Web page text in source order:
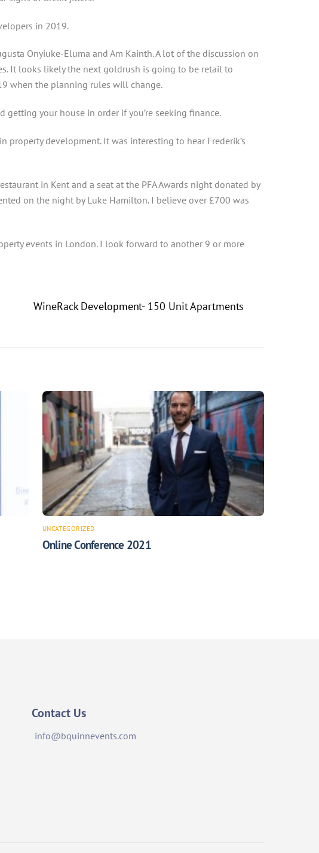
in 2019.
Onyiuke-Eluma and Am Kainth. A lot of the discussion on
It looks likely the next goldrush is going to be retail to
when the planning rules will change.
your house in order if you’re seeking finance.
development. It was interesting to hear Frederik’s
in Kent and a seat at the PFA Awards night donated by
on the night by Luke Hamilton. I believe over £700 was
events in London. I look forward to another 9 or more
WineRack Development- 150 Unit Apartments
UNCATEGORIZED
Online Conference 2021
Contact Us
info@bquinnevents.com